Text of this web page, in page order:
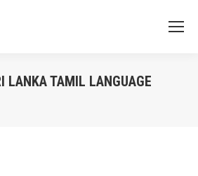
LANKA TAMIL LANGUAGE